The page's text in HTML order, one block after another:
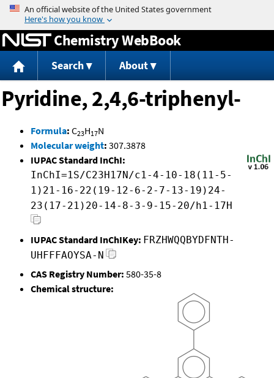
Jump to content
Chemistry WebBook
Search About
Pyridine, 2,4,6-triphenyl-
Formula: C23H17N
Molecular weight: 307.3878
IUPAC Standard InChI:
InChI=1S/C23H17N/c1-4-10-18(11-5-
1)21-16-22(19-12-6-2-7-13-19)24-
23(17-21)20-14-8-3-9-15-20/h1-17H
IUPAC Standard InChIKey: FRZHWQQBYDFNTH-
UHFFFAOYSA-N
CAS Registry Number: 580-35-8
Chemical structure: